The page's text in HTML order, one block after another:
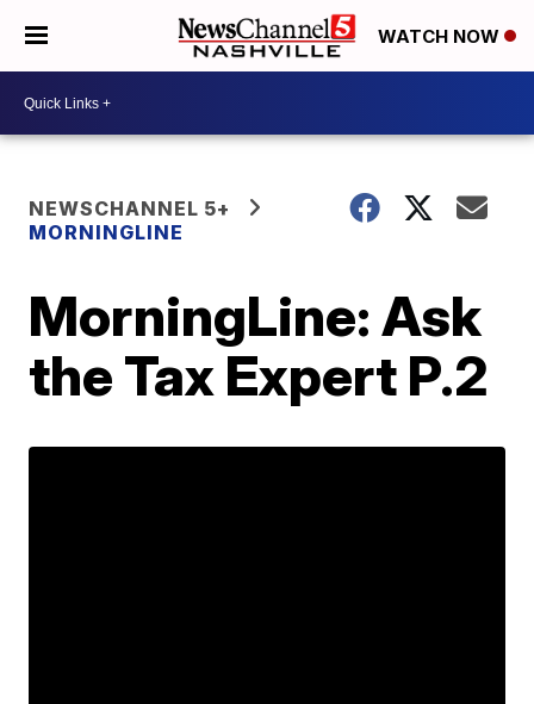
WATCH NOW
NEWSCHANNEL 5+
MORNINGLINE
MorningLine: Ask
the Tax Expert P.2